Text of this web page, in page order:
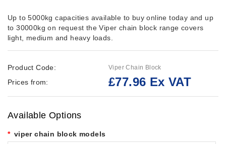
Up to 5000kg capacities available to buy online today and up
to 30000kg on request the Viper chain block range covers
light, medium and heavy loads.
Product Code: Viper Chain Block
Prices from: £77.96 Ex VAT
Available Options
viper chain block models